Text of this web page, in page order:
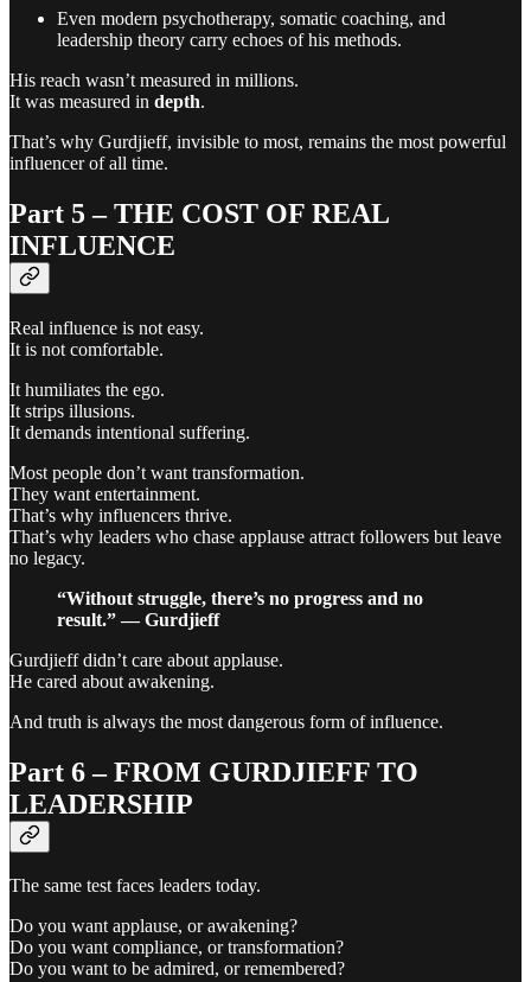
Even modern psychotherapy, somatic coaching, and
leadership theory carry echoes of his methods.
His reach wasn’t measured in millions.
It was measured in depth.
That’s why Gurdjieff, invisible to most, remains the most powerful
influencer of all time.
Part 5 – THE COST OF REAL
INFLUENCE
Real influence is not easy.
It is not comfortable.
It humiliates the ego.
It strips illusions.
It demands intentional suffering.
Most people don’t want transformation.
They want entertainment.
That’s why influencers thrive.
That’s why leaders who chase applause attract followers but leave
no legacy.
“Without struggle, there’s no progress and no
result.” — Gurdjieff
Gurdjieff didn’t care about applause.
He cared about awakening.
And truth is always the most dangerous form of influence.
Part 6 – FROM GURDJIEFF TO
LEADERSHIP
The same test faces leaders today.
Do you want applause, or awakening?
Do you want compliance, or transformation?
Do you want to be admired, or remembered?